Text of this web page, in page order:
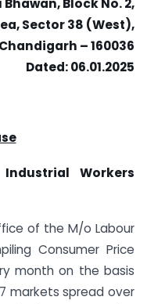
Block No. 2,
Sector 38 (West),
Chandigarh – 160036
Dated: 06.01.2025
Workers
of the M/o Labour
Consumer Price
month on the basis
markets spread over